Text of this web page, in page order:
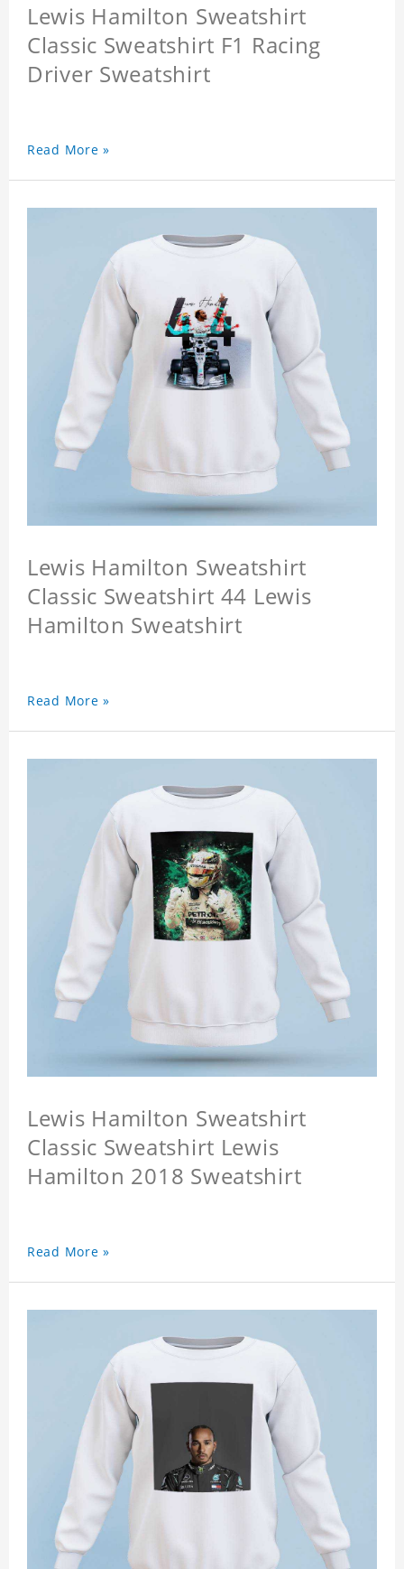
Lewis Hamilton Sweatshirt
Classic Sweatshirt F1 Racing
Driver Sweatshirt
Read More »
Lewis Hamilton Sweatshirt
Classic Sweatshirt 44 Lewis
Hamilton Sweatshirt
Read More »
Lewis Hamilton Sweatshirt
Classic Sweatshirt Lewis
Hamilton 2018 Sweatshirt
Read More »